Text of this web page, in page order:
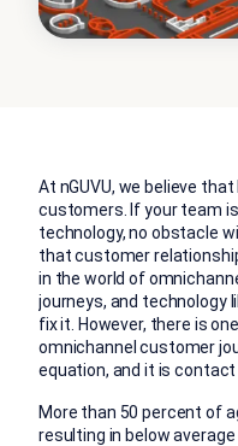
At nGUVU, we believe
customers. If your team
technology, no obstacle
that customer
in the world of
journeys, and technology
fix it. However, there is
omnichannel customer
equation, and it is
More than 50 percent of
resulting in below